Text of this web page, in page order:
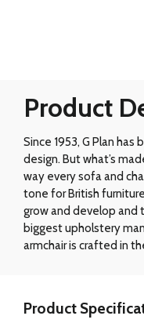
Product
Since 1953, G Plan has
design. But what’s
way every sofa and
tone for British
grow and develop and
biggest upholstery
armchair is crafted in
Product